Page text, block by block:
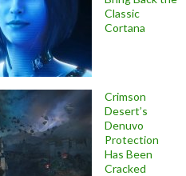
Classic
Cortana
Crimson
Desert’s
Denuvo
Protection
Has Been
Cracked